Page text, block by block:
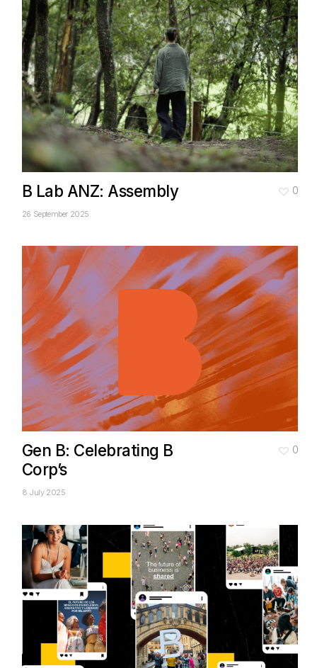
B Lab ANZ: Assembly
26 September 2025
0
Gen B: Celebrating B
Corp’s
8 July 2025
0